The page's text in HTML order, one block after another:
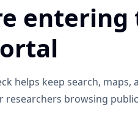
entering
helps keep search,
researchers browsing